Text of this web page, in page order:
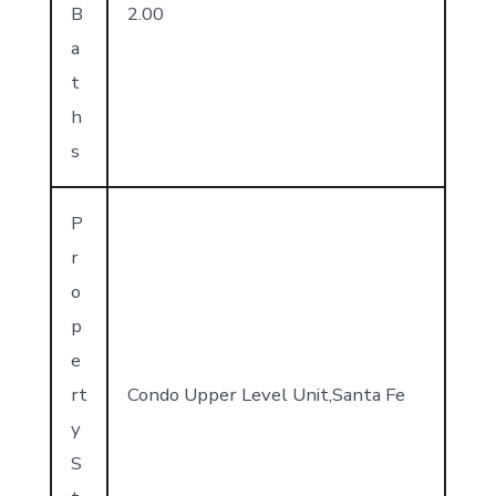
B
a
t
h
s
2.00
P
r
o
p
e
rt
y
S
Condo Upper Level Unit,Santa Fe